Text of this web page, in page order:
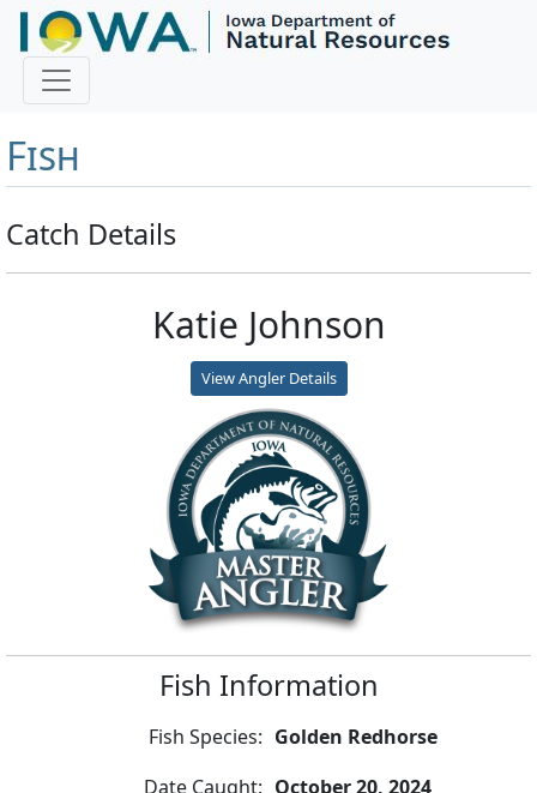
Master Angler and First
Fish
Catch Details
Katie Johnson
View Angler Details
Fish Information
Fish Species: Golden Redhorse
Date Caught: October 20, 2024